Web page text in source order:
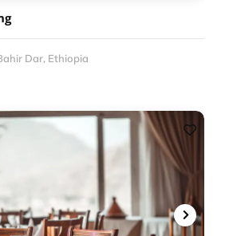
Dar, Ethiopia